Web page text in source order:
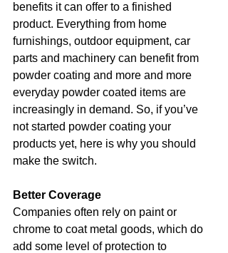
benefits it can offer to a finished
product. Everything from home
furnishings, outdoor equipment, car
parts and machinery can benefit from
powder coating and more and more
everyday powder coated items are
increasingly in demand. So, if you’ve
not started powder coating your
products yet, here is why you should
make the switch.
Better Coverage
Companies often rely on paint or
chrome to coat metal goods, which do
add some level of protection to